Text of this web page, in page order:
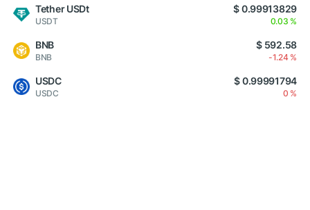
Tether USDt
USDT
$ 0.99913829
0.03 %
BNB
BNB
$ 592.58
-1.24 %
USDC
USDC
$ 0.99991794
0 %